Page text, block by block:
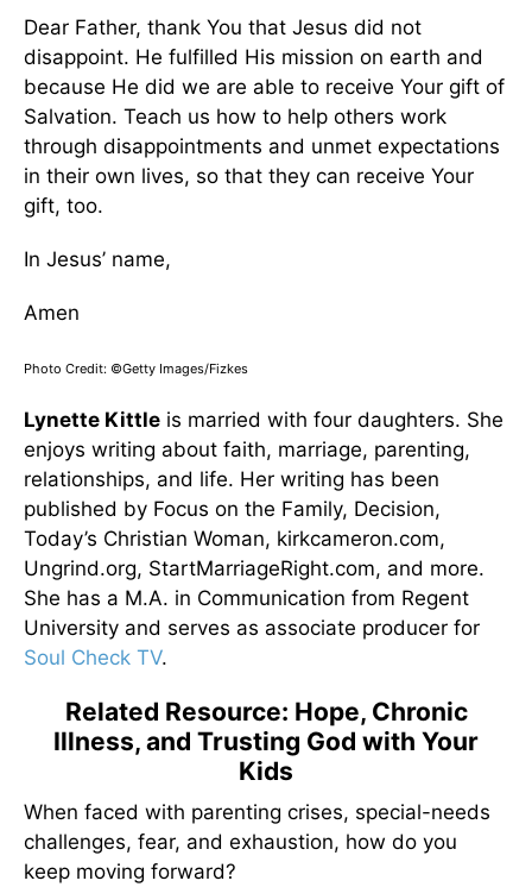
Dear Father, thank You that Jesus did not
disappoint. He fulfilled His mission on earth and
because He did we are able to receive Your gift of
Salvation. Teach us how to help others work
through disappointments and unmet expectations
in their own lives, so that they can receive Your
gift, too.
In Jesus’ name,
Amen
Photo Credit: ©Getty Images/Fizkes
Lynette Kittle is married with four daughters. She
enjoys writing about faith, marriage, parenting,
relationships, and life. Her writing has been
published by Focus on the Family, Decision,
Today’s Christian Woman, kirkcameron.com,
Ungrind.org, StartMarriageRight.com, and more.
She has a M.A. in Communication from Regent
University and serves as associate producer for
Soul Check TV.
Related Resource: Hope, Chronic
Illness, and Trusting God with Your
Kids
When faced with parenting crises, special-needs
challenges, fear, and exhaustion, how do you
keep moving forward?